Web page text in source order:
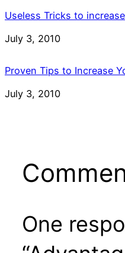
Useless Tricks to
Date
July 3, 2010
Proven Tips to Increase
Date
July 3, 2010
One